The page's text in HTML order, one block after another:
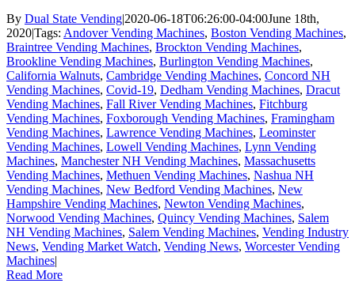
By Dual State Vending|2020-06-18T06:26:00-04:00June 18th,
2020|Tags: Andover Vending Machines, Boston Vending Machines,
Braintree Vending Machines, Brockton Vending Machines,
Brookline Vending Machines, Burlington Vending Machines,
California Walnuts, Cambridge Vending Machines, Concord NH
Vending Machines, Covid-19, Dedham Vending Machines, Dracut
Vending Machines, Fall River Vending Machines, Fitchburg
Vending Machines, Foxborough Vending Machines, Framingham
Vending Machines, Lawrence Vending Machines, Leominster
Vending Machines, Lowell Vending Machines, Lynn Vending
Machines, Manchester NH Vending Machines, Massachusetts
Vending Machines, Methuen Vending Machines, Nashua NH
Vending Machines, New Bedford Vending Machines, New
Hampshire Vending Machines, Newton Vending Machines,
Norwood Vending Machines, Quincy Vending Machines, Salem
NH Vending Machines, Salem Vending Machines, Vending Industry
News, Vending Market Watch, Vending News, Worcester Vending
Machines|
Read More